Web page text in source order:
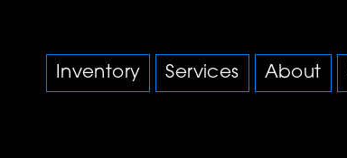
Inventory Services About